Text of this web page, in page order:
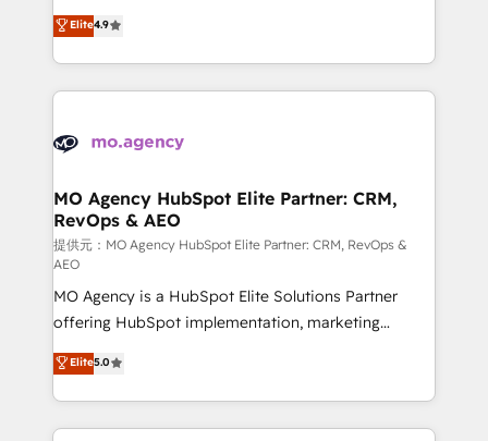
transformation process A methodology designed to
implement HubSpot effectively and optimize your
record of business transformation, our growth-first
approach has helped brands dominate their
technologies and automating their marketing and
sales processes to generate growth. Our offer spans
from Strategy to Operations. We specialize in CRM
onboarding and implementation, web design, sales
extensive experience working with tech companies
empowering our clients and developing their
autonomy. Get to grips with HubSpot through
guided implementation and seamless integration of
the CRM platform into your digital ecosystem. Would
you like support in deploying your inbound
marketing strategy? We'll provide support tailored
to your needs and sales objectives. With 125+
certifications, we are part of the most certified
Canadian agencies, and we both hold Onboarding
Accreditations. Based in Canada (coast to coast), our
Elite4.9
MO Agency HubSpot Elite Partner: CRM,
RevOps & AEO
提供元：MO Agency HubSpot Elite Partner: CRM, RevOps &
AEO
MO Agency is a HubSpot Elite Solutions Partner
offering HubSpot implementation, marketing
automation, CRM and RevOps consulting, data
architecture, sales enablement, lifecycle automation,
lead scoring and revenue reporting. HubSpot,
Salesforce and integrated enterprise stacks. Digital
Elite5.0